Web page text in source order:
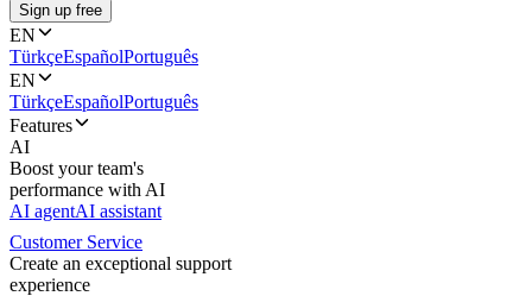
Sign up free
EN
TürkçeEspañolPortuguês
EN
TürkçeEspañolPortuguês
Features
AI
Boost your team's
performance with AI
AI agentAI assistant
Customer Service
Create an exceptional support
experience